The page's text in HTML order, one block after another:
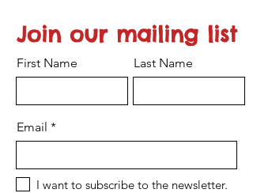
Join our mailing list
First Name Last Name
Email
I want to subscribe to the newsletter.